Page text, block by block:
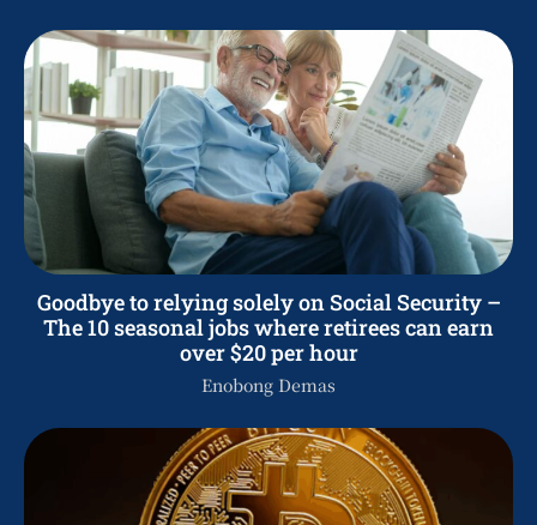
Goodbye to relying solely on Social Security –
The 10 seasonal jobs where retirees can earn
over $20 per hour
Enobong Demas